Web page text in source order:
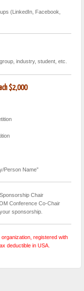
(LinkedIn, Facebook,
industry, student, etc.
$2,000
Person Name”
Chair
Conference Co-Chair
sponsorship.
registered with
deductible in USA.